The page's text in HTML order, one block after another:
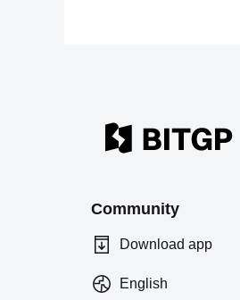
Community
Download app
English